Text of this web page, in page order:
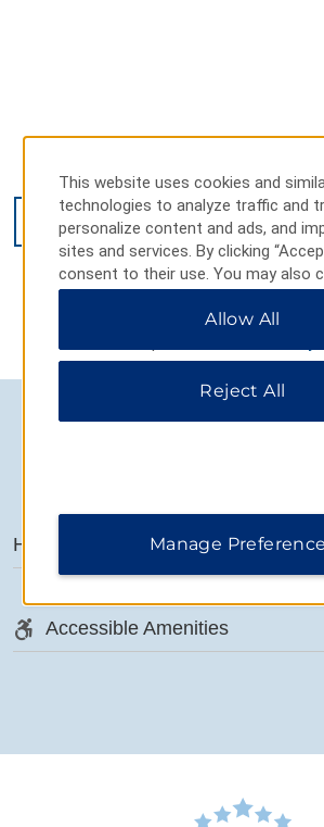
262 Belle Hill Rd, Elkton, MD,
GET DIRECTIONS
Hotel Amenities
Accessible Amenities
This website uses cookies and
technologies to analyze traffic and
personalize content and ads, and
sites and services. By clicking
consent to their use. You may also
Preferences” to customize your
All” to allow only essential cookies.
Allow All
Reject All
Manage